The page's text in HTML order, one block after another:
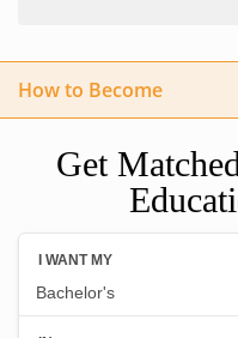
How to Become
Get